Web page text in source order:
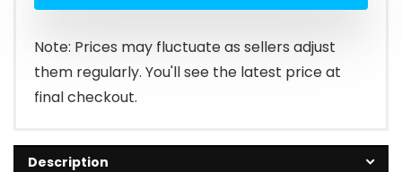
Note: Prices may fluctuate as sellers adjust
them regularly. You'll see the latest price at
final checkout.
Description